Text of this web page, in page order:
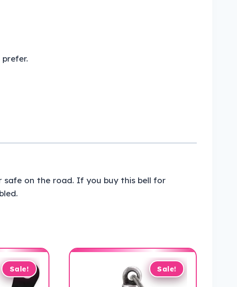
safe on the road. If you buy this bell for
Sale! Sale!